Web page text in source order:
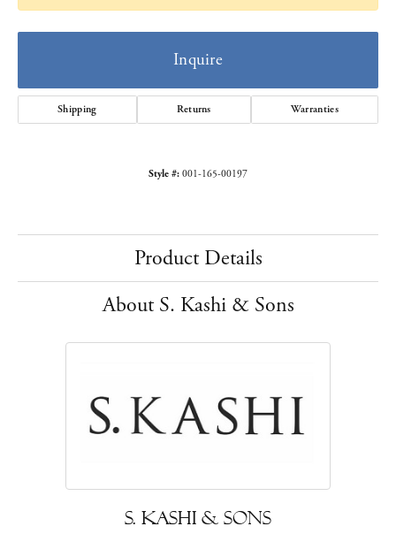
Inquire
Shipping Returns Warranties
Style #: 001-165-00197
Product Details
About S. Kashi & Sons
S. Kashi & Sons